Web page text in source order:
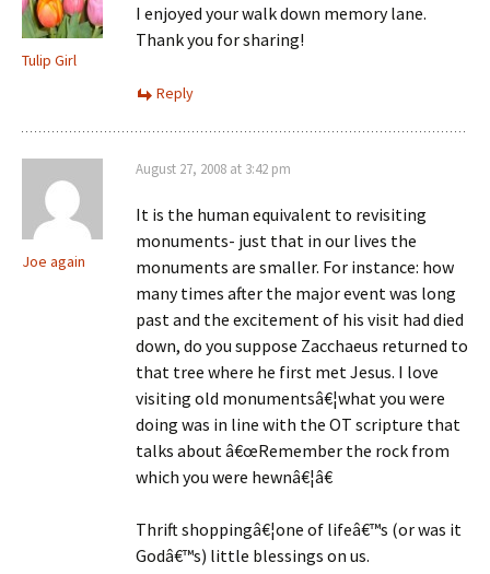
Tulip Girl
I enjoyed your walk down memory lane.
Thank you for sharing!
Reply
Joe again
August 27, 2008 at 3:42 pm
It is the human equivalent to revisiting
monuments- just that in our lives the
monuments are smaller. For instance: how
many times after the major event was long
past and the excitement of his visit had died
down, do you suppose Zacchaeus returned to
that tree where he first met Jesus. I love
visiting old monumentsâ€¦what you were
doing was in line with the OT scripture that
talks about â€œRemember the rock from
which you were hewnâ€¦â€
Thrift shoppingâ€¦one of lifeâ€™s (or was it
Godâ€™s) little blessings on us.